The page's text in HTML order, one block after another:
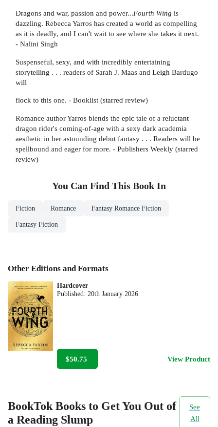
Dragons and war, passion and power...Fourth Wing is
dazzling. Rebecca Yarros has created a world as compelling
as it is deadly, and I can't wait to see where she takes it next.
- Nalini Singh
Suspenseful, sexy, and with incredibly entertaining
storytelling . . . readers of Sarah J. Maas and Leigh Bardugo
will
flock to this one. - Booklist (starred review)
Romance author Yarros blends the epic tale of a reluctant
dragon rider's coming-of-age with a sexy dark academia
aesthetic in her astounding debut fantasy . . . Readers will be
spellbound and eager for more. - Publishers Weekly (starred
review)
You Can Find This Book In
Fiction Romance Fantasy Romance Fiction
Fantasy Fiction
Other Editions and Formats
Hardcover
Published: 20th January 2026
$50.75 View Product
BookTok Books to Get You Out of
a Reading Slump
See
All